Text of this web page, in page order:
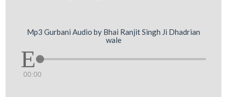
Mp3 Gurbani Audio by Bhai Ranjit Singh Ji Dhadrian
wale
00:00